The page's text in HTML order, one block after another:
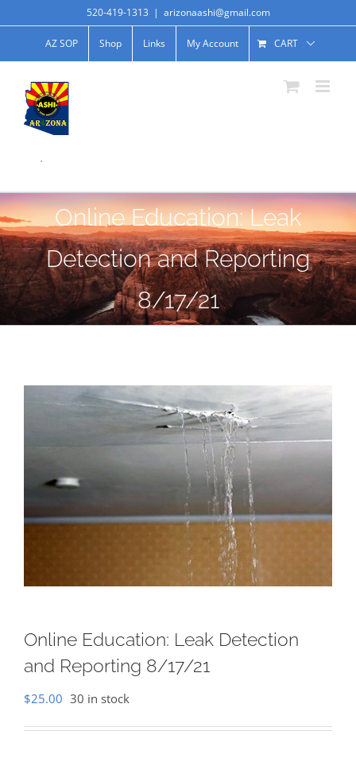
520-419-1313 | arizonaashi@gmail.com
AZ SOP Shop Links My Account CART
.
Online Education: Leak
Detection and Reporting
8/17/21
Online Education: Leak Detection
and Reporting 8/17/21
$25.00 30 in stock